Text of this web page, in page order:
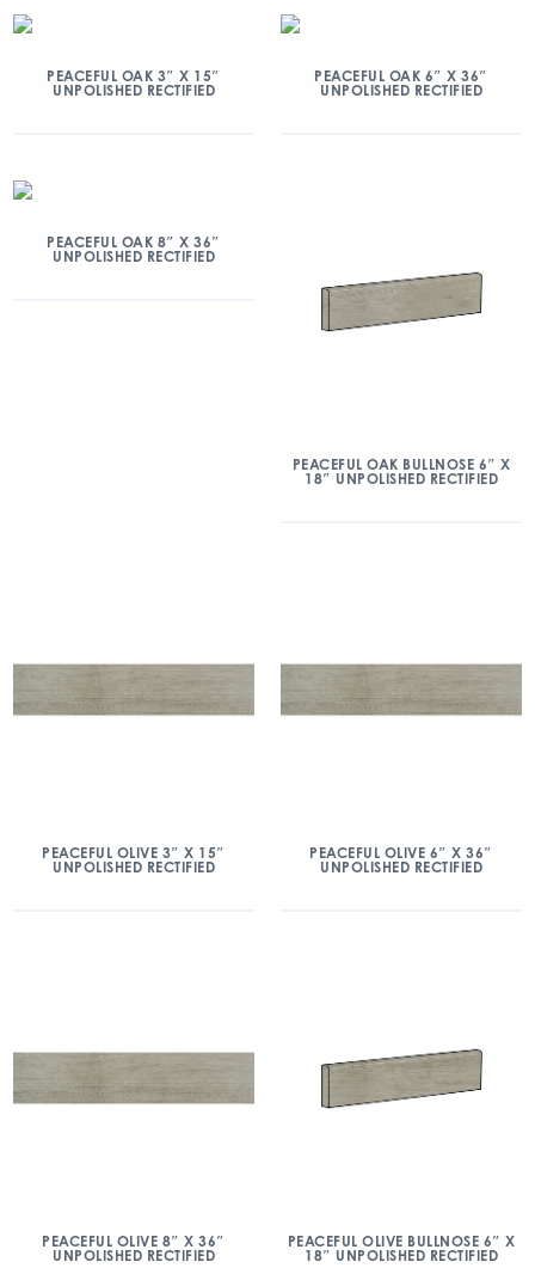
PEACEFUL OAK 3″ X 15″
UNPOLISHED RECTIFIED
PEACEFUL OAK 6″ X 36″
UNPOLISHED RECTIFIED
PEACEFUL OAK 8″ X 36″
UNPOLISHED RECTIFIED
PEACEFUL OAK BULLNOSE 6″ X
18″ UNPOLISHED RECTIFIED
PEACEFUL OLIVE 3″ X 15″
UNPOLISHED RECTIFIED
PEACEFUL OLIVE 6″ X 36″
UNPOLISHED RECTIFIED
PEACEFUL OLIVE 8″ X 36″
UNPOLISHED RECTIFIED
PEACEFUL OLIVE BULLNOSE 6″ X
18″ UNPOLISHED RECTIFIED